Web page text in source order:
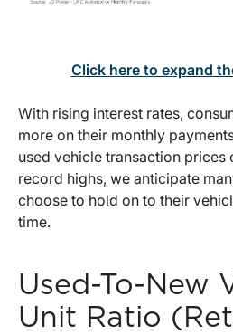
Click here to expand
With rising interest rates,
more on their monthly
used vehicle transaction
record highs, we anticipate
choose to hold on to their
time.
Used-To-New
Unit Ratio